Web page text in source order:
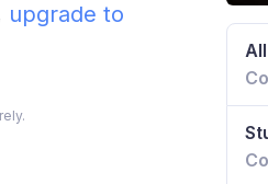
upgrade to